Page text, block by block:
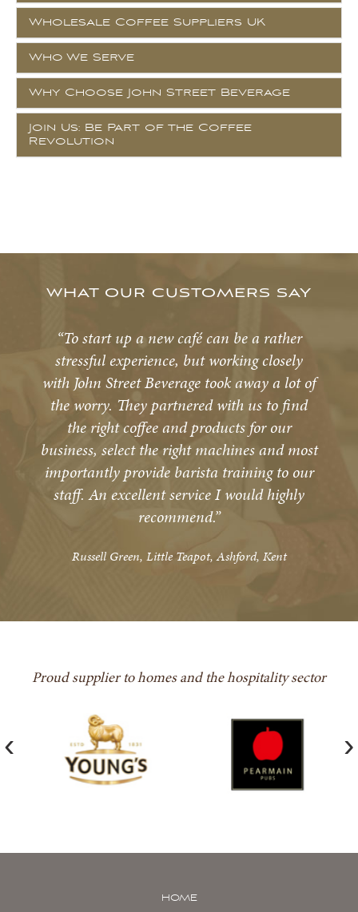
Wholesale Coffee Suppliers UK
Who We Serve
Why Choose John Street Beverage
Join Us: Be Part of the Coffee
Revolution
WHAT OUR CUSTOMERS SAY
“To start up a new café can be a rather
stressful experience, but working closely
with John Street Beverage took away a lot of
the worry. They partnered with us to find
the right coffee and products for our
business, select the right machines and most
importantly provide barista training to our
staff. An excellent service I would highly
recommend.”
Russell Green, Little Teapot, Ashford, Kent
Proud supplier to homes and the hospitality sector
‹ ›
HOME